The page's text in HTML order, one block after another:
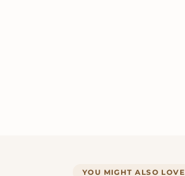
YOU MIGHT ALSO LOVE